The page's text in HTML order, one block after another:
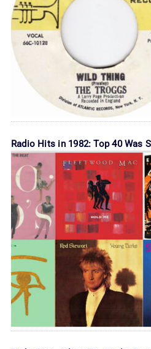
Radio Hits in 1982: Top 40 Was